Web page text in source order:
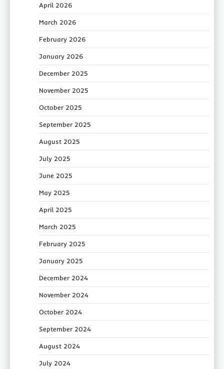
April 2026
March 2026
February 2026
January 2026
December 2025
November 2025
October 2025
September 2025
August 2025
July 2025
June 2025
May 2025
April 2025
March 2025
February 2025
January 2025
December 2024
November 2024
October 2024
September 2024
August 2024
July 2024